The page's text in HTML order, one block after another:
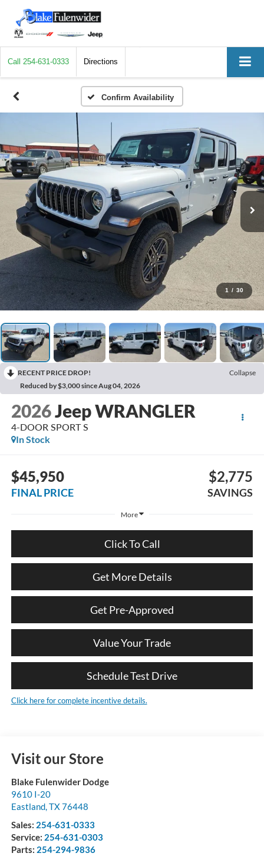
Call 254-631-0333 Directions
Confirm Availability
1 / 30
RECENT PRICE DROP!
Collapse
Reduced by $3,000 since Aug 04, 2026
2026Jeep WRANGLER
4-DOOR SPORT S
In Stock
$45,950
FINAL PRICE
$2,775
SAVINGS
More
Click To Call
Get More Details
Get Pre-Approved
Value Your Trade
Schedule Test Drive
Click here for complete incentive details.
Visit our Store
Blake Fulenwider Dodge
9610 I-20
Eastland, TX76448
Sales: 254-631-0333
Service: 254-631-0303
Parts: 254-294-9836